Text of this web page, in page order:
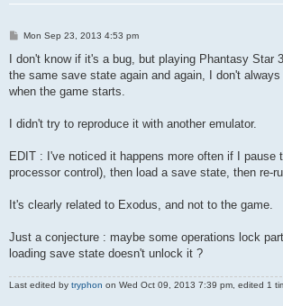
P
s
Mon Sep 23, 2013 4:53 pm
I don't know if it's a bug, but playing Phantasy Star
the same save state again and again, I don't
when the game starts.
I didn't try to reproduce it with another emulator.
EDIT : I've noticed it happens more often if I pause
processor control), then load a save state, then re-
It's clearly related to Exodus, and not to the game.
Just a conjecture : maybe some operations lock
loading save state doesn't unlock it ?
Last edited by tryphon on Wed Oct 09, 2013 7:39 pm, edited 1